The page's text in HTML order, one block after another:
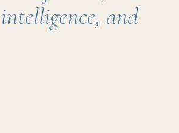
and